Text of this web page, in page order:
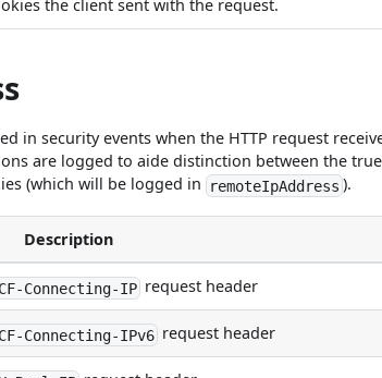
the client sent with the request.
in security events when the HTTP request
are logged to aide distinction between the true
(which will be logged in remoteIpAddress ).
Description
CF-Connecting-IPrequest header
CF-Connecting-IPv6request header